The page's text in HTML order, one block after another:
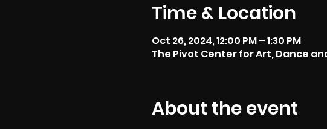
Time & Location
Oct 26, 2024, 12:00 PM – 1:30 PM
The Pivot Center for Art, Dance and
About the event